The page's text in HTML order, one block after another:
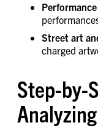
Street art
charged
Step-by-